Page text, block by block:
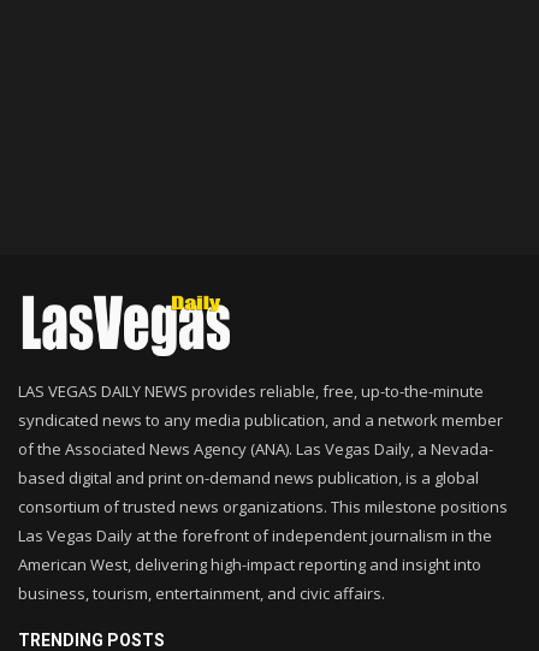
LAS VEGAS DAILY NEWS provides reliable, free, up-to-the-minute
syndicated news to any media publication, and a network member
of the Associated News Agency (ANA). Las Vegas Daily, a Nevada-
based digital and print on-demand news publication, is a global
consortium of trusted news organizations. This milestone positions
Las Vegas Daily at the forefront of independent journalism in the
American West, delivering high-impact reporting and insight into
business, tourism, entertainment, and civic affairs.
TRENDING POSTS